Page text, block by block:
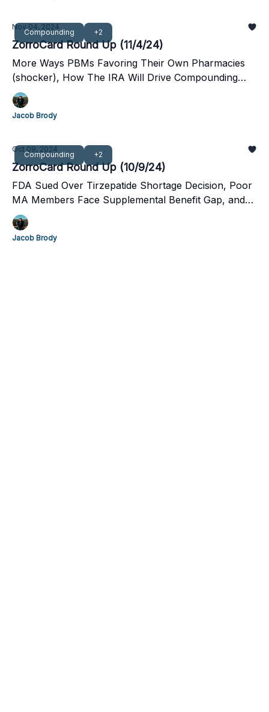
Compounding +2
Nov 04, 2024
ZorroCard Round Up (11/4/24)
More Ways PBMs Favoring Their Own Pharmacies
(shocker), How The IRA Will Drive Compounding
Pharmacy Growth, And Amazon's Healthcare
Ambitions,
Jacob Brody
Compounding +2
Oct 09, 2024
ZorroCard Round Up (10/9/24)
FDA Sued Over Tirzepatide Shortage Decision, Poor
MA Members Face Supplemental Benefit Gap, and
Maven Clinic celebrates ten years with $200 million.
Jacob Brody